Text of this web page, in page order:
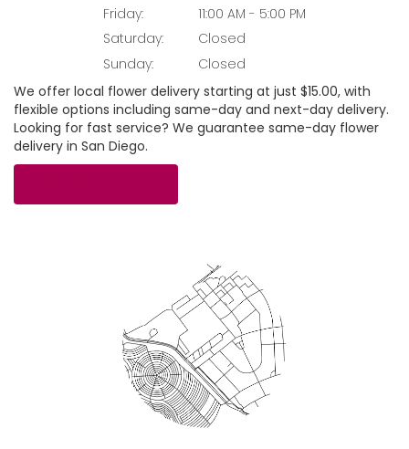
Friday:
11:00 AM - 5:00 PM
Saturday:
Closed
Sunday:
Closed
We offer local flower delivery starting at just $15.00, with
flexible options including same-day and next-day delivery.
Looking for fast service? We guarantee same-day flower
delivery in San Diego.